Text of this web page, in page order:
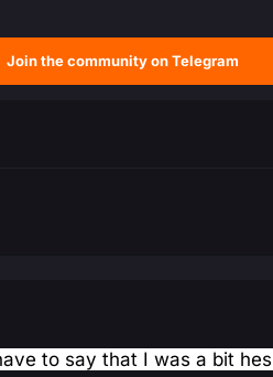
Join the community on Telegram
to say that I was a bit